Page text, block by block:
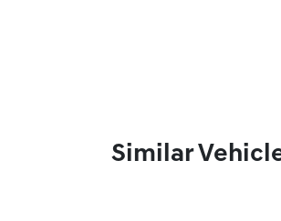
Similar